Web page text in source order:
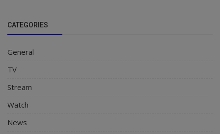
CATEGORIES
General
TV
Stream
Watch
News